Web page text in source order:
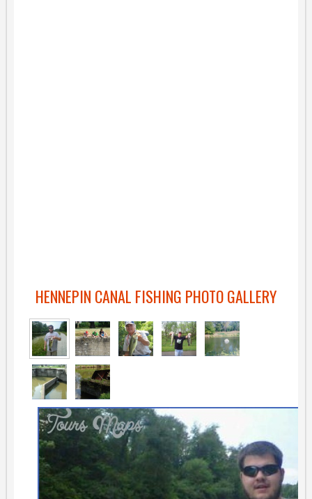
HENNEPIN CANAL FISHING PHOTO GALLERY